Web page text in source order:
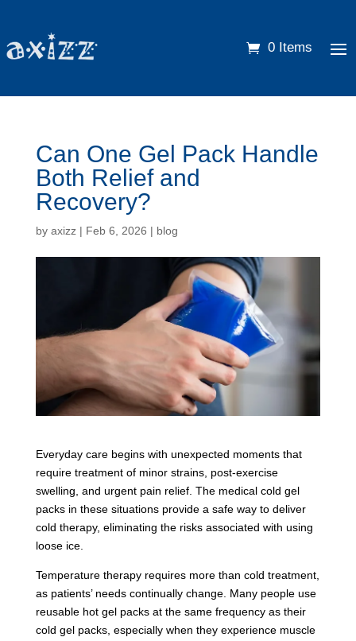
0 Items
Can One Gel Pack Handle
Both Relief and
Recovery?
by axizz| Feb 6, 2026 | blog
Everyday care begins with unexpected moments that
require treatment of minor strains, post-exercise
swelling, and urgent pain relief. The medical cold gel
packs in these situations provide a safe way to deliver
cold therapy, eliminating the risks associated with using
loose ice.
Temperature therapy requires more than cold treatment,
as patients’ needs continually change. Many people use
reusable hot gel packs at the same frequency as their
cold gel packs, especially when they experience muscle